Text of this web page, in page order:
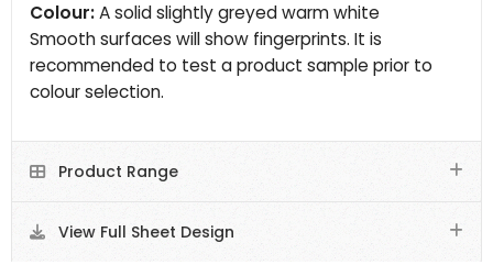
Colour:A solid slightly greyed warm white
Smooth surfaces will show fingerprints. It is
recommended to test a product sample prior to
colour selection.
Product Range
View Full Sheet Design